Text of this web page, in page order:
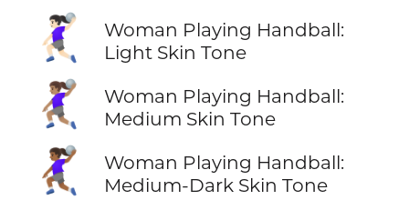
🤾🏻‍♀️
Woman Playing Handball:
Light Skin Tone
🤾🏽‍♀️
Woman Playing Handball:
Medium Skin Tone
🤾🏾‍♀️
Woman Playing Handball:
Medium-Dark Skin Tone